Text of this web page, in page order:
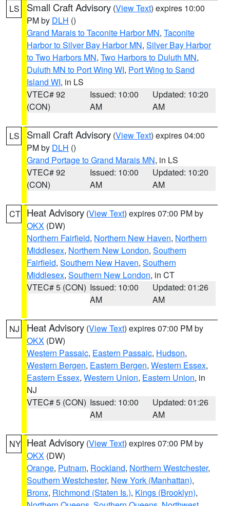
LS Small Craft Advisory (View Text) expires 10:00
PM by DLH ()
Grand Marais to Taconite Harbor MN, Taconite
Harbor to Silver Bay Harbor MN, Silver Bay Harbor
to Two Harbors MN, Two Harbors to Duluth MN,
Duluth MN to Port Wing WI, Port Wing to Sand
Island WI, in LS
VTEC# 92
(CON)
Issued: 10:00
AM
Updated: 10:20
AM
LS Small Craft Advisory (View Text) expires 04:00
PM by DLH ()
Grand Portage to Grand Marais MN, in LS
VTEC# 92
(CON)
Issued: 10:00
AM
Updated: 10:20
AM
CT Heat Advisory (View Text) expires 07:00 PM by
OKX (DW)
Northern Fairfield, Northern New Haven, Northern
Middlesex, Northern New London, Southern
Fairfield, Southern New Haven, Southern
Middlesex, Southern New London, in CT
VTEC# 5 (CON) Issued: 10:00
AM
Updated: 01:26
AM
NJ Heat Advisory (View Text) expires 07:00 PM by
OKX (DW)
Western Passaic, Eastern Passaic, Hudson,
Western Bergen, Eastern Bergen, Western Essex,
Eastern Essex, Western Union, Eastern Union, in
NJ
VTEC# 5 (CON) Issued: 10:00
AM
Updated: 01:26
AM
NY Heat Advisory (View Text) expires 07:00 PM by
OKX (DW)
Orange, Putnam, Rockland, Northern Westchester,
Southern Westchester, New York (Manhattan),
Bronx, Richmond (Staten Is.), Kings (Brooklyn),